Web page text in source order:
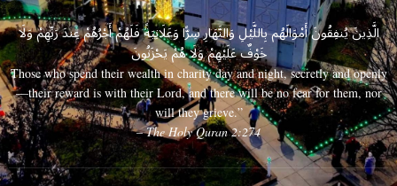
الَّذِينَ يُنفِقُونَ أَمْوَالَهُم بِاللَّيْلِ وَالنَّهَارِ سِرًّا وَعَلَانِيَةً فَلَهُمْ أَجْرُهُمْ عِندَ رَبِّهِمْ وَلَا
خَوْفٌ عَلَيْهِمْ وَلَا هُمْ يَحْزَنُونَ
Those who spend their wealth in charity day and night, secretly and openly
—their reward is with their Lord, and there will be no fear for them, nor
will they grieve.”
– The Holy Quran 2:274